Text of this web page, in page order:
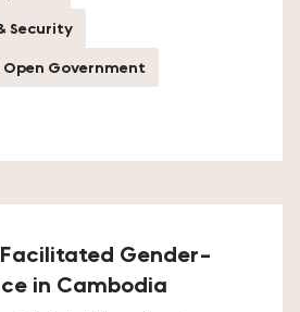
Security
Government
Gender-
in Cambodia